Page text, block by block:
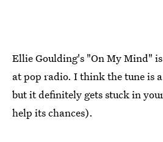
Ellie Goulding's "On My Mind"
at pop radio. I think the tune is
but it definitely gets stuck in
help its chances).